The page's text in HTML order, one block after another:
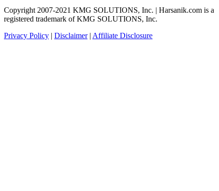
Copyright 2007-2021 KMG SOLUTIONS, Inc. | Harsanik.com is a
registered trademark of KMG SOLUTIONS, Inc.
Privacy Policy | Disclaimer| Affiliate Disclosure